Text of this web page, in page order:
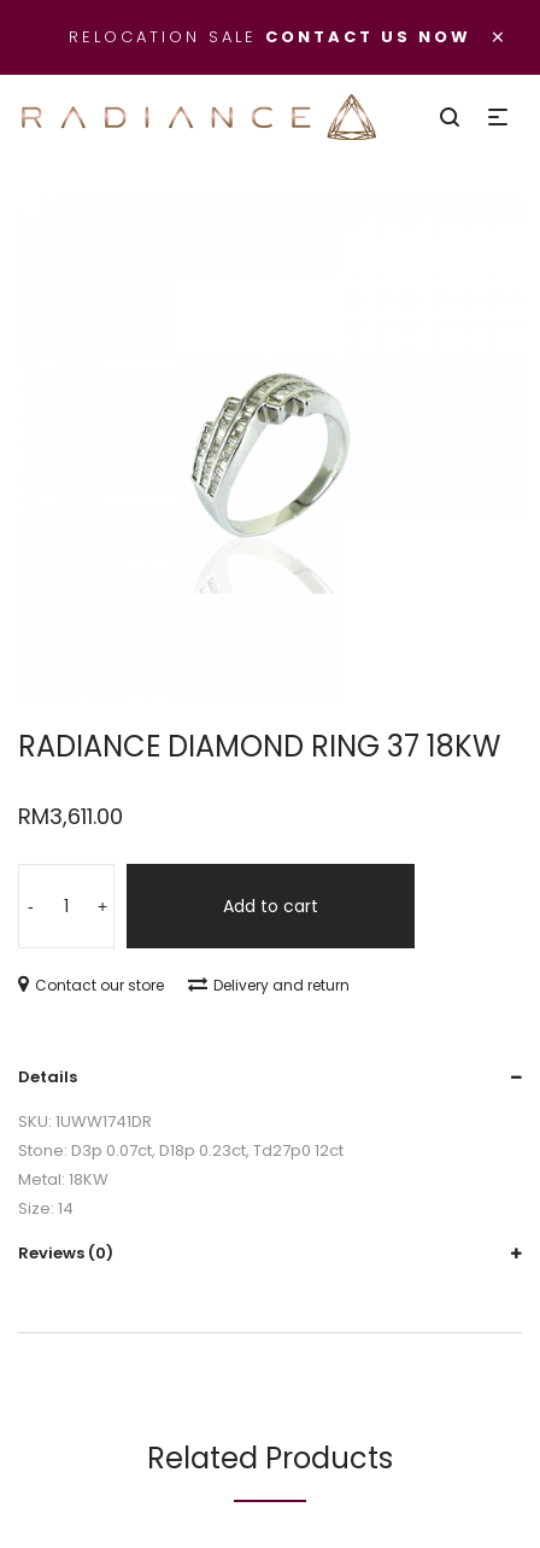
×
RELOCATION SALE CONTACT US NOW
RADIANCE DIAMOND RING 37 18KW
RM3,611.00
- + Add to cart
Contact our store Delivery and return
Details
SKU: 1UWW1741DR
Stone: D3p 0.07ct, D18p 0.23ct, Td27p0 12ct
Metal: 18KW
Size: 14
Reviews (0)
Related Products